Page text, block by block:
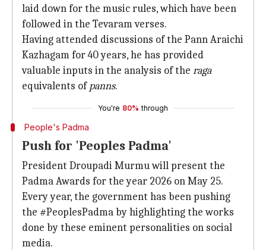
laid down for the music rules, which have been
followed in the Tevaram verses.
Having attended discussions of the Pann Araichi
Kazhagam for 40 years, he has provided
valuable inputs in the analysis of the raga
equivalents ofpanns.
You're 80% through
People's Padma
Push for 'Peoples Padma'
President Droupadi Murmu will present the
Padma Awards for the year 2026 on May 25.
Every year, the government has been pushing
the #PeoplesPadma by highlighting the works
done by these eminent personalities on social
media.